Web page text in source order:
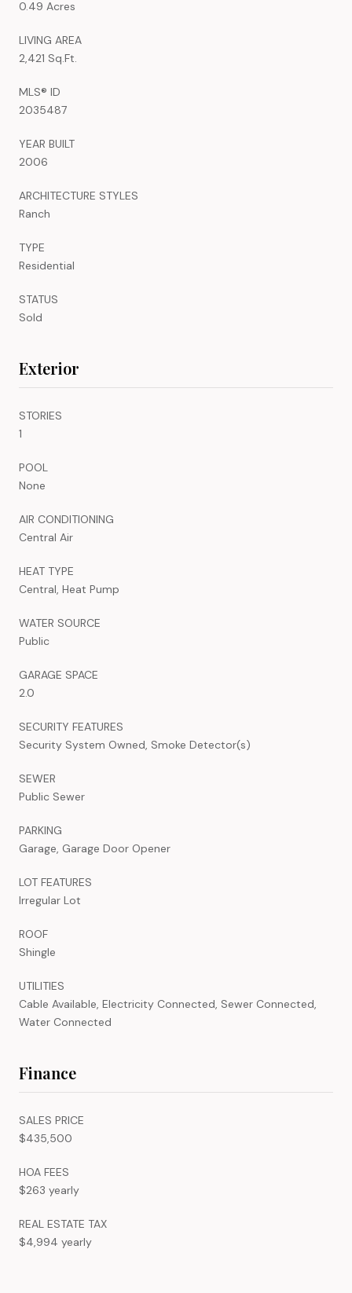
0.49 Acres
LIVING AREA
2,421 Sq.Ft.
MLS® ID
2035487
YEAR BUILT
2006
ARCHITECTURE STYLES
Ranch
TYPE
Residential
STATUS
Sold
Exterior
STORIES
1
POOL
None
AIR CONDITIONING
Central Air
HEAT TYPE
Central, Heat Pump
WATER SOURCE
Public
GARAGE SPACE
2.0
SECURITY FEATURES
Security System Owned, Smoke Detector(s)
SEWER
Public Sewer
PARKING
Garage, Garage Door Opener
LOT FEATURES
Irregular Lot
ROOF
Shingle
UTILITIES
Cable Available, Electricity Connected, Sewer Connected,
Water Connected
Finance
SALES PRICE
$435,500
HOA FEES
$263 yearly
REAL ESTATE TAX
$4,994 yearly